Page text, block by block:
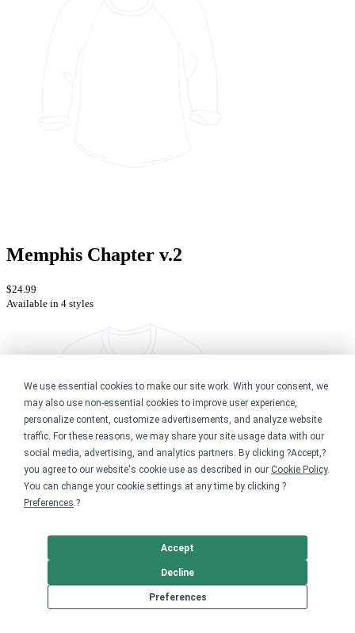
We use essential cookies to make our site work. With your consent, we
may also use non-essential cookies to improve user experience,
personalize content, customize advertisements, and analyze website
traffic. For these reasons, we may share your site usage data with our
social media, advertising, and analytics partners. By clicking ?Accept,?
you agree to our website's cookie use as described in our Cookie Policy.
You can change your cookie settings at any time by clicking ?
Preferences.?
Preferences
Decline
Accept
Memphis Chapter v.2
$24.99
Available in 4 styles
Memphis Chapter v.1